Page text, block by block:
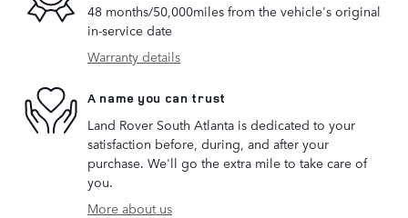
48 months/50,000miles from the vehicle's original
in-service date
Warranty details
A name you can trust
Land Rover South Atlanta is dedicated to your
satisfaction before, during, and after your
purchase. We'll go the extra mile to take care of
you.
More about us